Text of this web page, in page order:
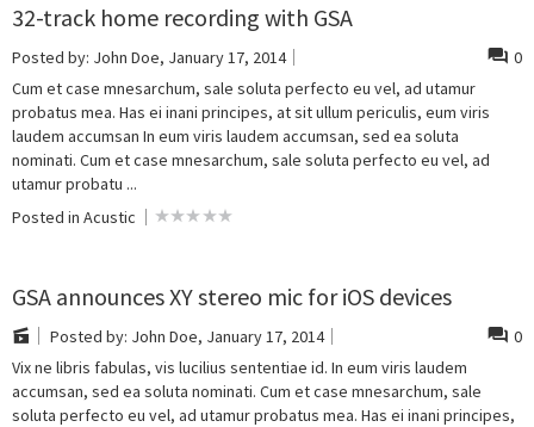
32-track home recording with GSA
Posted by: John Doe, January 17, 2014
0
Cum et case mnesarchum, sale soluta perfecto eu vel, ad utamur
probatus mea. Has ei inani principes, at sit ullum periculis, eum viris
laudem accumsan In eum viris laudem accumsan, sed ea soluta
nominati. Cum et case mnesarchum, sale soluta perfecto eu vel, ad
utamur probatu ...
Posted in Acustic
GSA announces XY stereo mic for iOS devices
Posted by: John Doe, January 17, 2014
0
Vix ne libris fabulas, vis lucilius sententiae id. In eum viris laudem
accumsan, sed ea soluta nominati. Cum et case mnesarchum, sale
soluta perfecto eu vel, ad utamur probatus mea. Has ei inani principes,